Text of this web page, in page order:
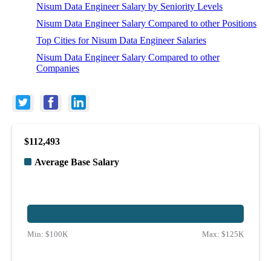
Nisum Data Engineer Salary by Seniority Levels
Nisum Data Engineer Salary Compared to other Positions
Top Cities for Nisum Data Engineer Salaries
Nisum Data Engineer Salary Compared to other
Companies
$112,493
Average Base Salary
Min: $100K Max: $125K